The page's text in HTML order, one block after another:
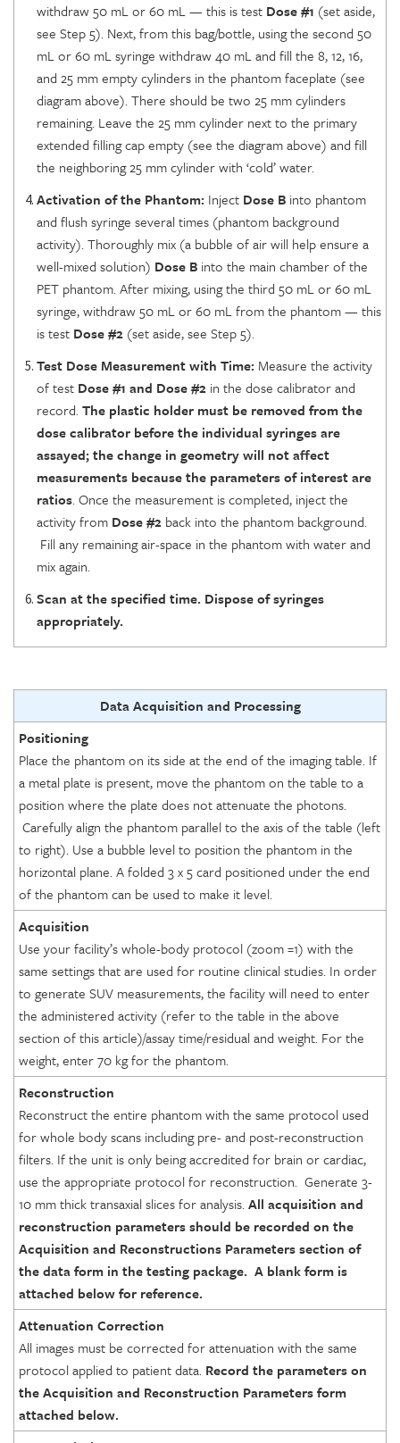
withdraw 50 mL or 60 mL — this is test Dose #1 (set aside,
see Step 5). Next, from this bag/bottle, using the second 50
mL or 60 mL syringe withdraw 40 mL and fill the 8, 12, 16,
and 25 mm empty cylinders in the phantom faceplate (see
diagram above). There should be two 25 mm cylinders
remaining. Leave the 25 mm cylinder next to the primary
extended filling cap empty (see the diagram above) and fill
the neighboring 25 mm cylinder with ‘cold’ water.
Activation of the Phantom: Inject Dose B into phantom
and flush syringe several times (phantom background
activity). Thoroughly mix (a bubble of air will help ensure a
well-mixed solution) Dose B into the main chamber of the
PET phantom. After mixing, using the third 50 mL or 60 mL
syringe, withdraw 50 mL or 60 mL from the phantom — this
is test Dose #2 (set aside, see Step 5).
Test Dose Measurement with Time: Measure the activity
of test Dose #1 and Dose #2 in the dose calibrator and
record.The plastic holder must be removed from the
dose calibrator before the individual syringes are
assayed; the change in geometry will not affect
measurements because the parameters of interest are
ratios. Once the measurement is completed, inject the
activity from Dose #2 back into the phantom background.
Fill any remaining air-space in the phantom with water and
mix again.
Scan at the specified time. Dispose of syringes
appropriately.
Data Acquisition and Processing
Positioning
Place the phantom on its side at the end of the imaging table. If
a metal plate is present, move the phantom on the table to a
position where the plate does not attenuate the photons.
Carefully align the phantom parallel to the axis of the table (left
to right). Use a bubble level to position the phantom in the
horizontal plane. A folded 3 x 5 card positioned under the end
of the phantom can be used to make it level.
Acquisition
Use your facility’s whole-body protocol (zoom =1) with the
same settings that are used for routine clinical studies. In order
to generate SUV measurements, the facility will need to enter
the administered activity (refer to the table in the above
section of this article)/assay time/residual and weight. For the
weight, enter 70 kg for the phantom.
Reconstruction
Reconstruct the entire phantom with the same protocol used
for whole body scans including pre- and post-reconstruction
filters. If the unit is only being accredited for brain or cardiac,
use the appropriate protocol for reconstruction. Generate 3-
10 mm thick transaxial slices for analysis.All acquisition and
reconstruction parameters should be recorded on the
Acquisition and Reconstructions Parameters section of
the dataform in the testing package. A blank form is
attached below for reference.
Attenuation Correction
All images must be corrected for attenuation with the same
protocol applied to patient data. Record the parameters on
the Acquisition and Reconstruction Parametersform
attached below.